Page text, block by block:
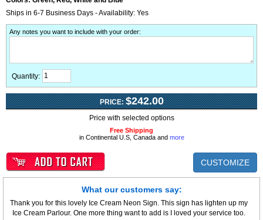
Ships in 6-7 Business Days - Availability: Yes
Any notes you want to include with your order:
Quantity:
PRICE: $242.00
Price with selected options
Free Shipping
in Continental U.S, Canada and more
CUSTOMIZE
What our customers say:
Thank you for this lovely Ice Cream Neon Sign. This sign has lighten up my
Ice Cream Parlour. One more thing want to add is I loved your service too.